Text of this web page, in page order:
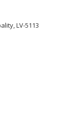
LV-5113